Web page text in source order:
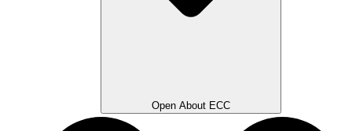
Open About ECC